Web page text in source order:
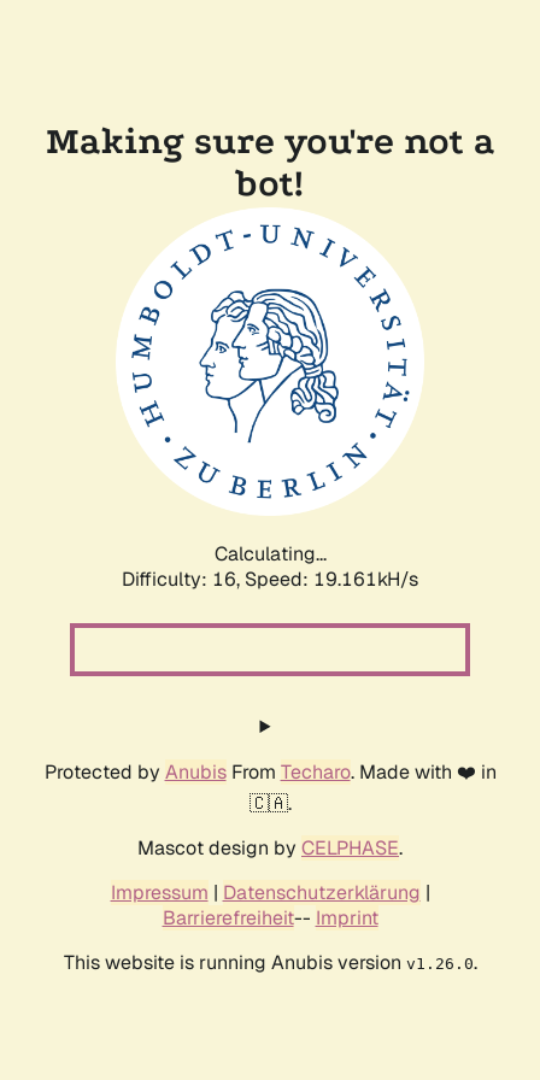
Making sure you're not a
bot!
Calculating...
Difficulty: 16, Speed: 19.161kH/s
Protected by AnubisFrom Techaro. Made with ❤️ in
🇨🇦.
Mascot design by CELPHASE.
Impressum | Datenschutzerklärung |
Barrierefreiheit-- Imprint
This website is running Anubis version v1.26.0.